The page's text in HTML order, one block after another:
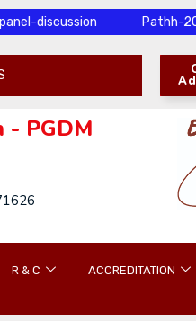
Pathh-2026-21st-
- PGDM
R & C ACCREDITATION